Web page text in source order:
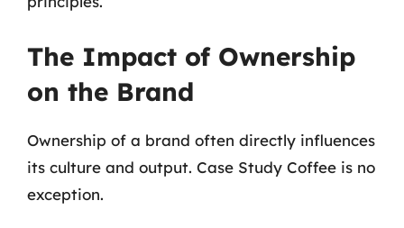
The Impact of Ownership
on the Brand
Ownership of a brand often directly influences
its culture and output. Case Study Coffee is no
exception.